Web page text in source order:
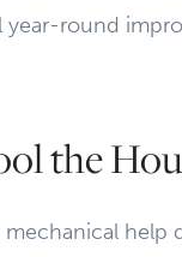
year-round
the
help